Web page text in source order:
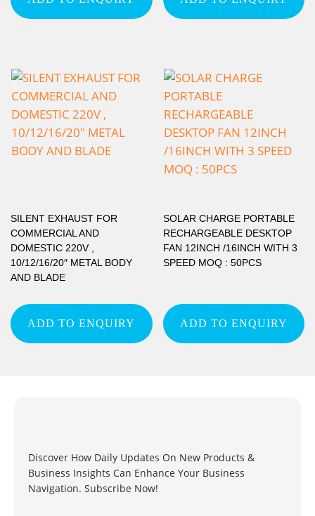
SILENT EXHAUST FOR
COMMERCIAL AND
DOMESTIC 220V ,
10/12/16/20″ METAL BODY
AND BLADE
ADD TO ENQUIRY
SOLAR CHARGE PORTABLE
RECHARGEABLE DESKTOP
FAN 12INCH /16INCH WITH 3
SPEED MOQ : 50PCS
ADD TO ENQUIRY
Discover How Daily Updates On New Products &
Business Insights Can Enhance Your Business
Navigation. Subscribe Now!